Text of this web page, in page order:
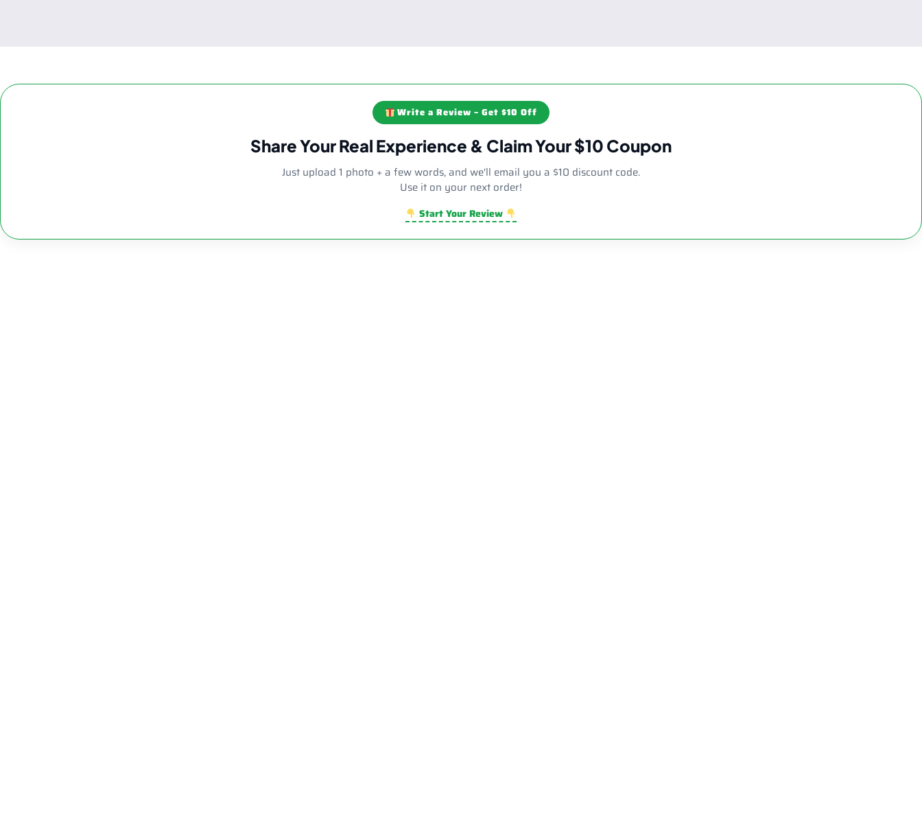
Write a Review – Get $10 Off
Share Your Real Experience & Claim Your $10 Coupon
Just upload 1 photo + a few words, and we'll email you a $10 discount code.
Use it on your next order!
Start Your Review